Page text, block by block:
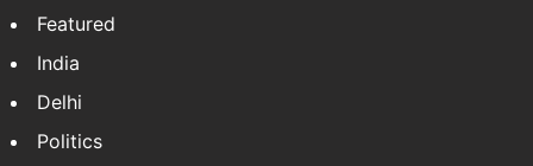
Featured
India
Delhi
Politics